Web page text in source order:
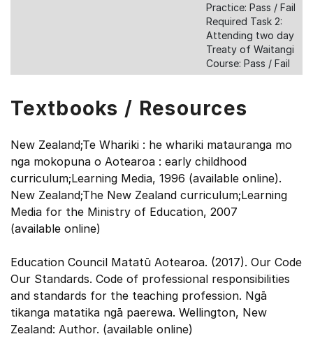
Practice: Pass / Fail
Required Task 2:
Attending two day
Treaty of Waitangi
Course: Pass / Fail
Textbooks / Resources
New Zealand;Te Whariki : he whariki matauranga mo
nga mokopuna o Aotearoa : early childhood
curriculum;Learning Media, 1996 (available online).
New Zealand;The New Zealand curriculum;Learning
Media for the Ministry of Education, 2007
(available online)
Education Council Matatū Aotearoa. (2017). Our Code
Our Standards. Code of professional responsibilities
and standards for the teaching profession. Ngā
tikanga matatika ngā paerewa. Wellington, New
Zealand: Author. (available online)